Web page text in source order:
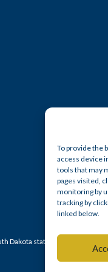
To provide the
access device
tools that may
pages visited,
monitoring by
tracking by
linked below.
Dakota state-chartered non-